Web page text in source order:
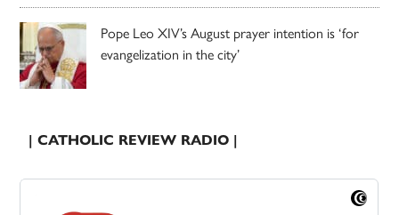
Pope Leo XIV’s August prayer intention is ‘for
evangelization in the city’
| CATHOLIC REVIEW RADIO |